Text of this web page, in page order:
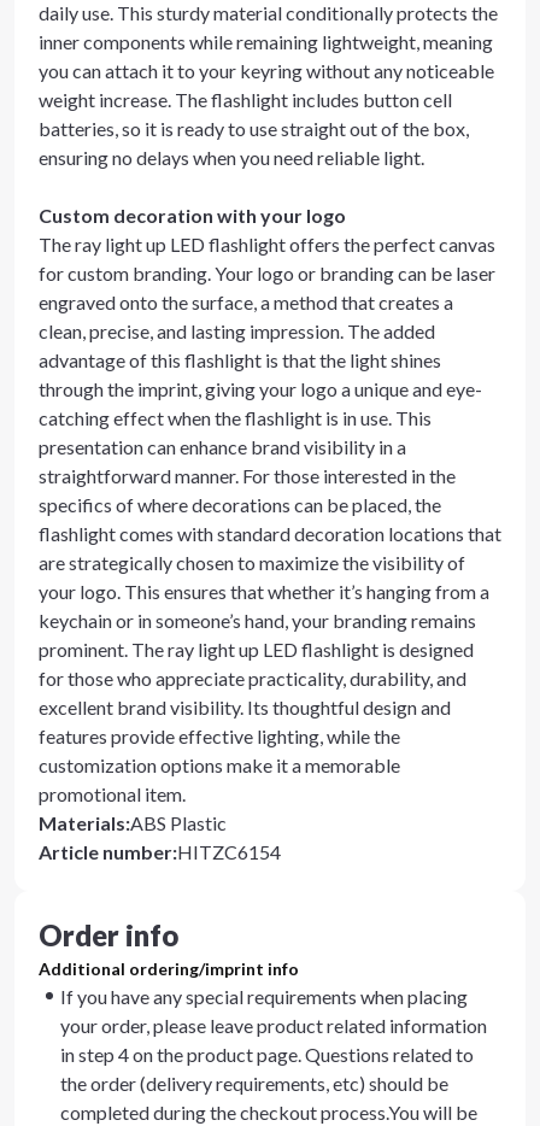
daily use. This sturdy material conditionally protects the
inner components while remaining lightweight, meaning
you can attach it to your keyring without any noticeable
weight increase. The flashlight includes button cell
batteries, so it is ready to use straight out of the box,
ensuring no delays when you need reliable light.
Custom decoration with your logo
The ray light up LED flashlight offers the perfect canvas
for custom branding. Your logo or branding can be laser
engraved onto the surface, a method that creates a
clean, precise, and lasting impression. The added
advantage of this flashlight is that the light shines
through the imprint, giving your logo a unique and eye-
catching effect when the flashlight is in use. This
presentation can enhance brand visibility in a
straightforward manner. For those interested in the
specifics of where decorations can be placed, the
flashlight comes with standard decoration locations that
are strategically chosen to maximize the visibility of
your logo. This ensures that whether it’s hanging from a
keychain or in someone’s hand, your branding remains
prominent. The ray light up LED flashlight is designed
for those who appreciate practicality, durability, and
excellent brand visibility. Its thoughtful design and
features provide effective lighting, while the
customization options make it a memorable
promotional item.
Materials:ABS Plastic
Article number:HITZC6154
Order info
Additional ordering/imprint info
If you have any special requirements when placing
your order, please leave product related information
in step 4 on the product page. Questions related to
the order (delivery requirements, etc) should be
completed during the checkout process.You will be